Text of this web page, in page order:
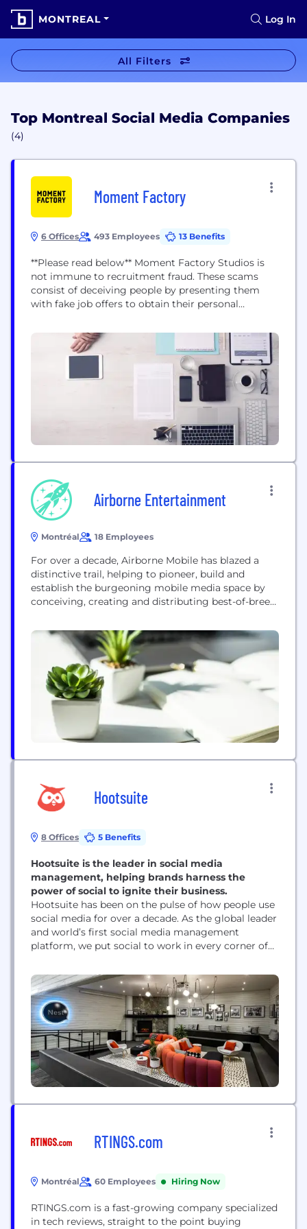
MONTREAL Log In
All Filters
Top Montreal Social Media Companies
(4)
Moment Factory
6 Offices 493 Employees 13 Benefits
**Please read below** Moment Factory Studios is
not immune to recruitment fraud. These scams
consist of deceiving people by presenting them
with fake job offers to obtain their personal
please check out our website and apply directly
online using our website via the Lever platform:
https://momentfactory.com/careers **Veuillez lire
ci-dessous** Moment Factory Studios n'est pas à...
Airborne Entertainment
Montréal 18 Employees
For over a decade, Airborne Mobile has blazed a
distinctive trail, helping to pioneer, build and
establish the burgeoning mobile media space by
conceiving, creating and distributing best-of-breed
graphics, video, ringtones, ringback tones, full-track
downloads or supporting websites, the company is
driven by market objectives and product
originality, and infuses the appropriate technology
to ensure...
Hootsuite
8 Offices 5 Benefits
Hootsuite is the leader in social media
management, helping brands harness the
power of social to ignite their business.
Hootsuite has been on the pulse of how people use
social media for over a decade. As the global leader
and world’s first social media management
platform, we put social to work in every corner of
the largest enterprise. We are committed to
helping customers harness the power of social
media to ignite...
RTINGS.com
Montréal 60 Employees Hiring Now
RTINGS.com is a fast-growing company specialized
in tech reviews, straight to the point buying